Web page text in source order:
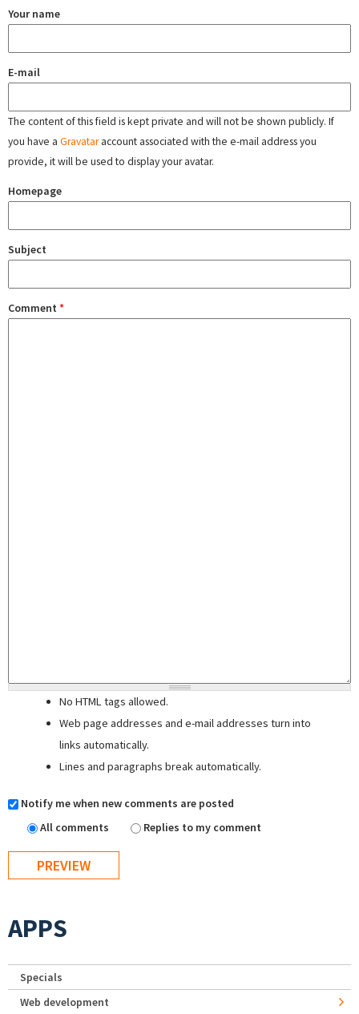
Your name
E-mail
The content of this field is kept private and will not be shown publicly. If
you have a Gravataraccount associated with the e-mail address you
provide, it will be used to display your avatar.
Homepage
Subject
Comment *
No HTML tags allowed.
Web page addresses and e-mail addresses turn into
links automatically.
Lines and paragraphs break automatically.
Notify me when new comments are posted
All comments
Replies to my comment
APPS
Specials
Web development